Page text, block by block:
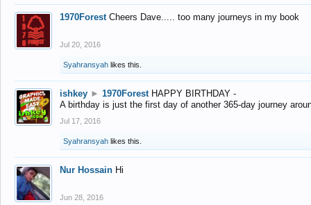
1970Forest Cheers Dave..... too many journeys in my book
Jul 20, 2016
Syahransyah likes this.
ishkey ► 1970Forest HAPPY BIRTHDAY -
A birthday is just the first day of another 365-day journey
Jul 17, 2016
Syahransyah likes this.
Nur Hossain Hi
Jun 28, 2016